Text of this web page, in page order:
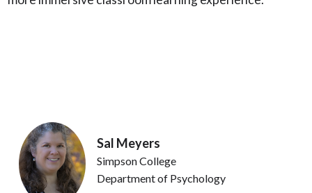
Sal Meyers
Simpson College
Department of Psychology